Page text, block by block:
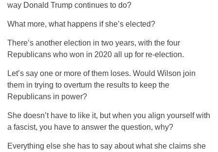
way Donald Trump continues to do?
What more, what happens if she’s elected?
There’s another election in two years, with the four
Republicans who won in 2020 all up for re-election.
Let’s say one or more of them loses. Would Wilson join
them in trying to overturn the results to keep the
Republicans in power?
She doesn’t have to like it, but when you align yourself with
a fascist, you have to answer the question, why?
Everything else she has to say about what she claims she